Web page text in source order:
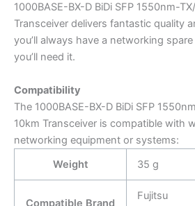
1000BASE-BX-D BiDi SFP 1550nm-
Transceiver delivers fantastic quality
you’ll always have a networking
you’ll need it.
Compatibility
The 1000BASE-BX-D BiDi SFP
10km Transceiver is compatible with
networking equipment or systems:
Weight
35 g
Compatible Brand
Fujitsu